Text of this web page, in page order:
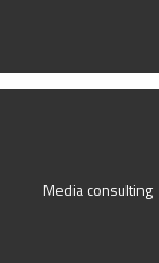
Media consulting